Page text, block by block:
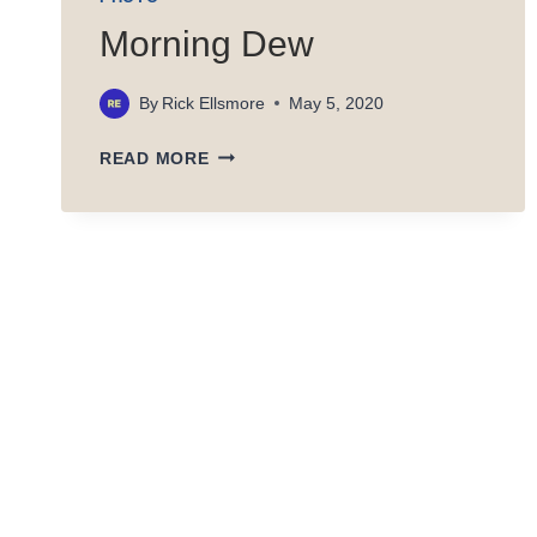
Morning Dew
By Rick Ellsmore May 5, 2020
READ MOREMORNING